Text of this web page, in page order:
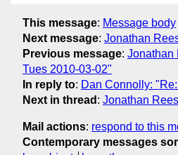
This message: Message body
Next message: Jonathan
Previous message: Jonathan
Tues 2010-03-02"
In reply to: Dan Connolly:
Next in thread : Jonathan
Mail actions: respond to this
Contemporary messages